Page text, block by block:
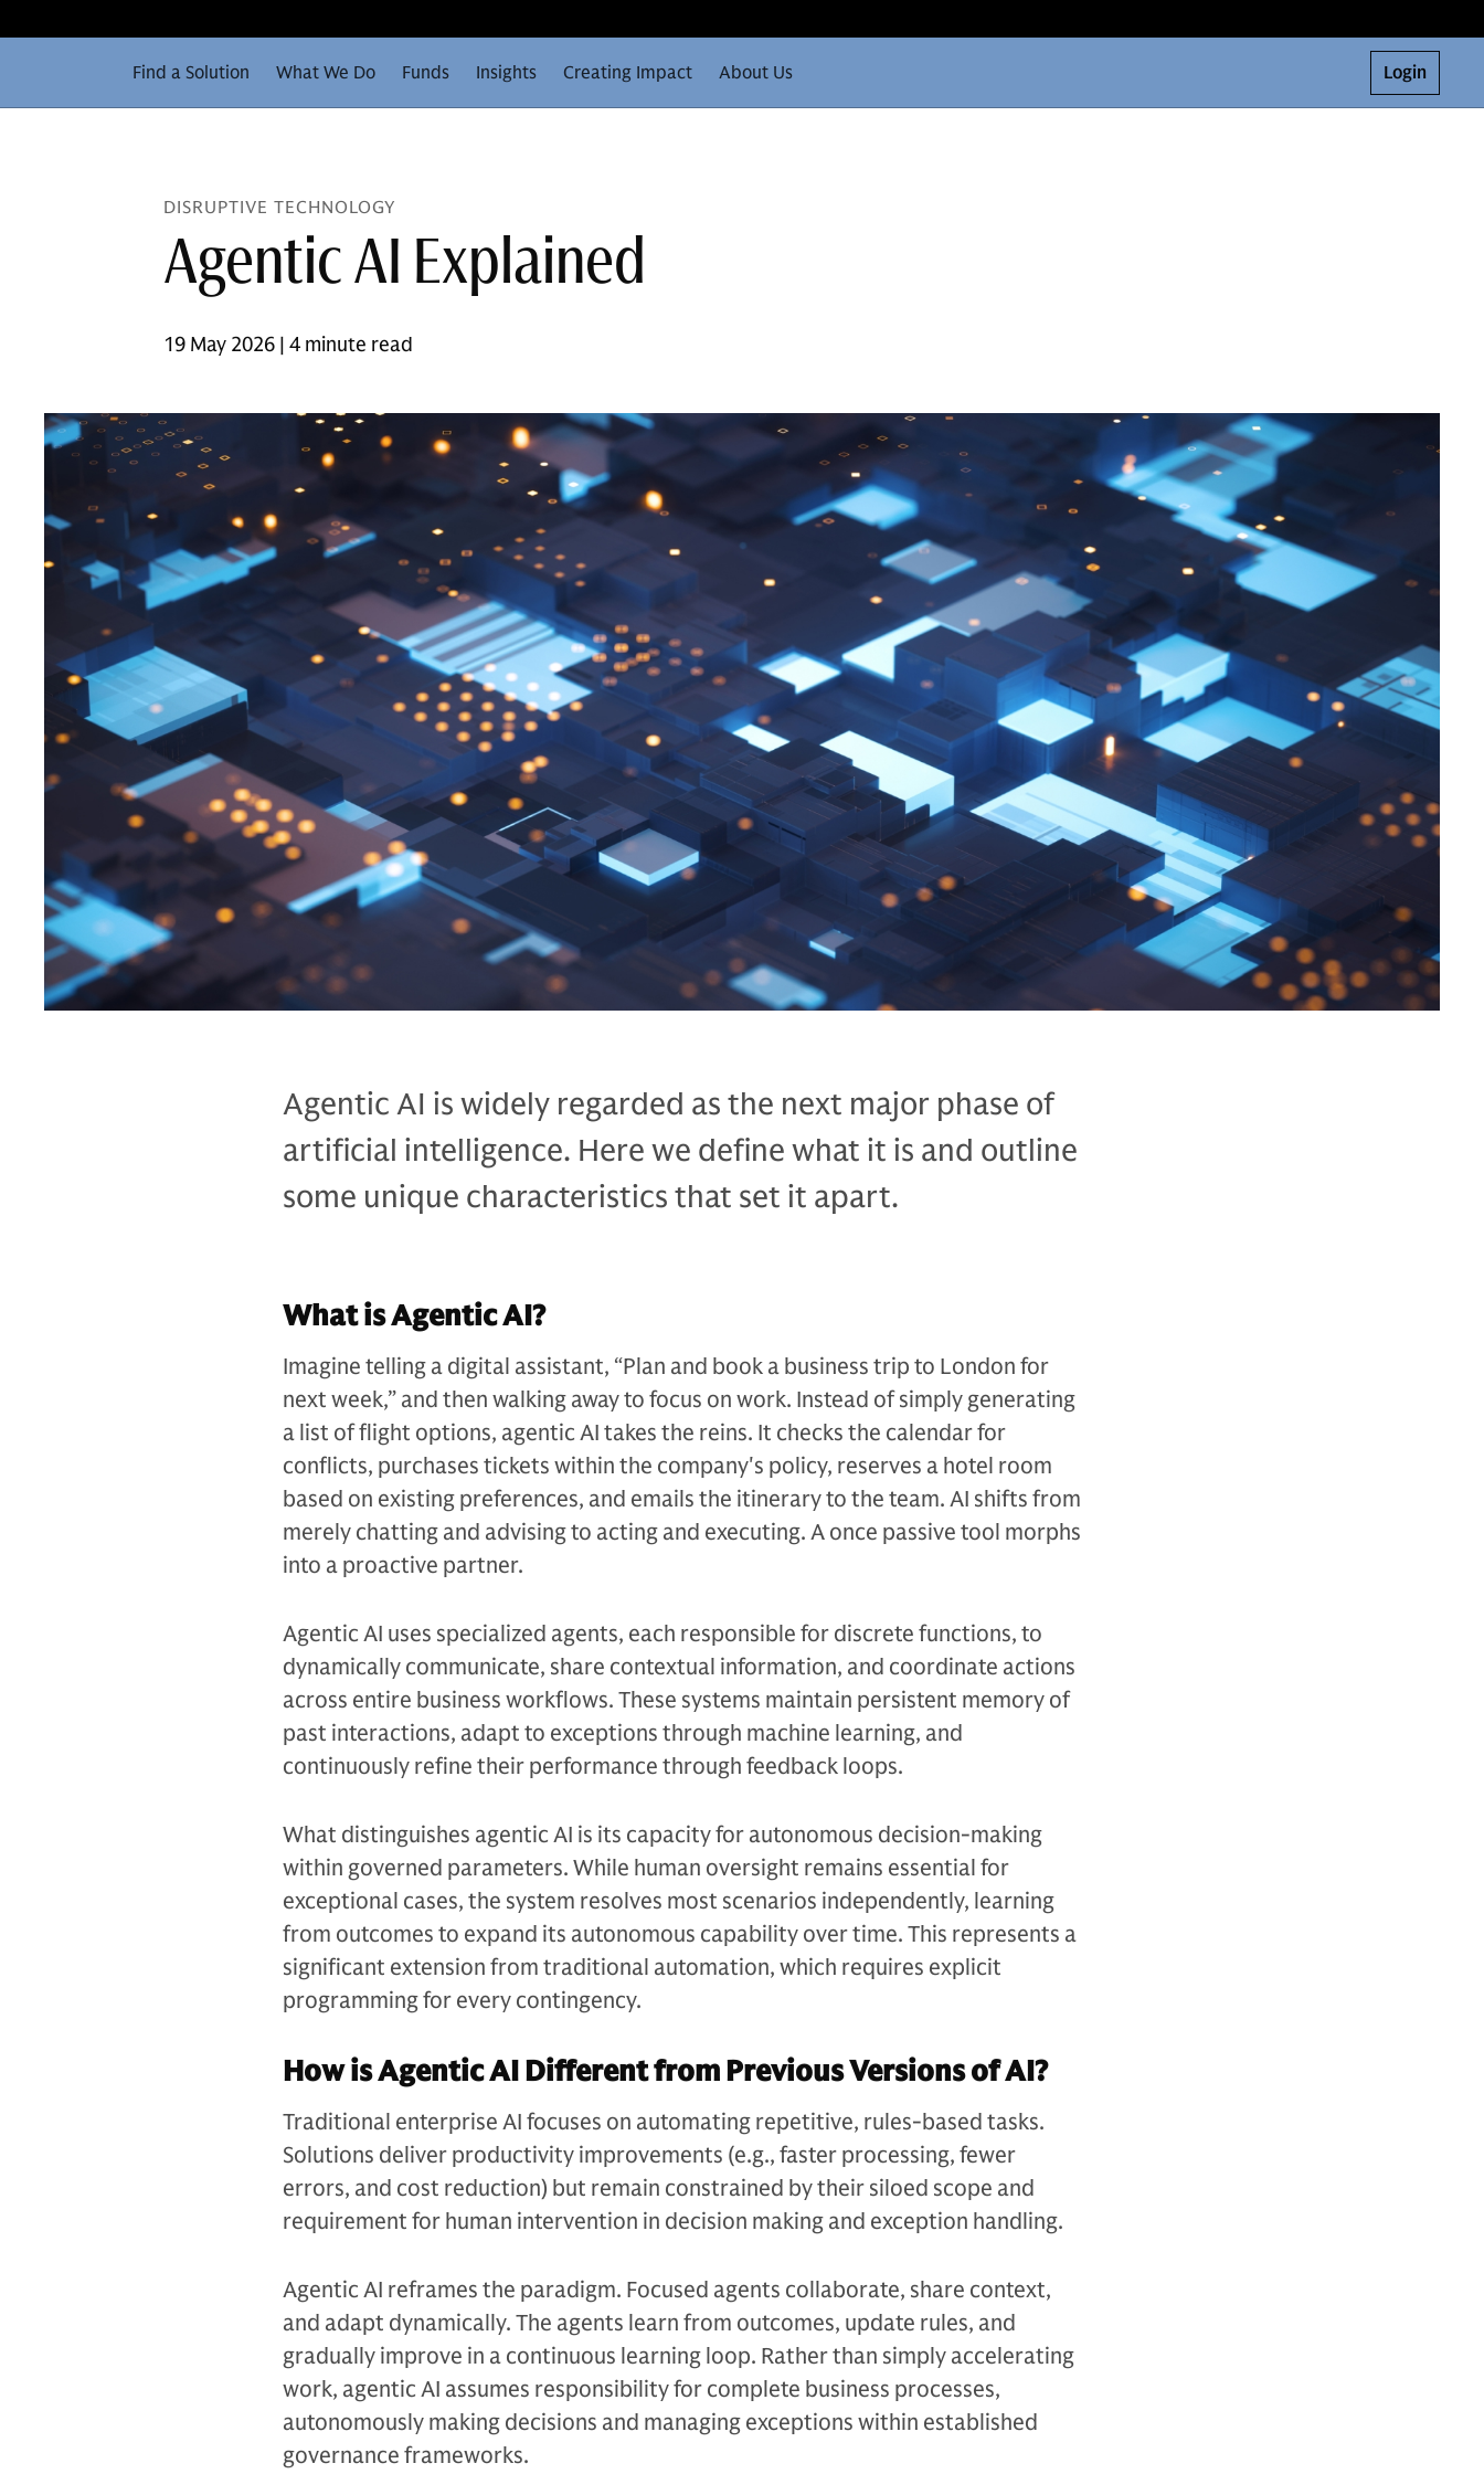
Find a Solution What We Do Funds Insights Creating Impact About Us Login
DISRUPTIVE TECHNOLOGY
Agentic AI Explained
19 May 2026 | 4 minute read
Agentic AI is widely regarded as the next major phase of
artificial intelligence. Here we define what it is and outline
some unique characteristics that set it apart.
What is Agentic AI?
Imagine telling a digital assistant, “Plan and book a business trip to London for
next week,” and then walking away to focus on work. Instead of simply generating
a list of flight options, agentic AI takes the reins. It checks the calendar for
conflicts, purchases tickets within the company's policy, reserves a hotel room
based on existing preferences, and emails the itinerary to the team. AI shifts from
merely chatting and advising to acting and executing. A once passive tool morphs
into a proactive partner.
Agentic AI uses specialized agents, each responsible for discrete functions, to
dynamically communicate, share contextual information, and coordinate actions
across entire business workflows. These systems maintain persistent memory of
past interactions, adapt to exceptions through machine learning, and
continuously refine their performance through feedback loops.
What distinguishes agentic AI is its capacity for autonomous decision-making
within governed parameters. While human oversight remains essential for
exceptional cases, the system resolves most scenarios independently, learning
from outcomes to expand its autonomous capability over time. This represents a
significant extension from traditional automation, which requires explicit
programming for every contingency.
How is Agentic AI Different from Previous Versions of AI?
Traditional enterprise AI focuses on automating repetitive, rules-based tasks.
Solutions deliver productivity improvements (e.g., faster processing, fewer
errors, and cost reduction) but remain constrained by their siloed scope and
requirement for human intervention in decision making and exception handling.
Agentic AI reframes the paradigm. Focused agents collaborate, share context,
and adapt dynamically. The agents learn from outcomes, update rules, and
gradually improve in a continuous learning loop. Rather than simply accelerating
work, agentic AI assumes responsibility for complete business processes,
autonomously making decisions and managing exceptions within established
governance frameworks.